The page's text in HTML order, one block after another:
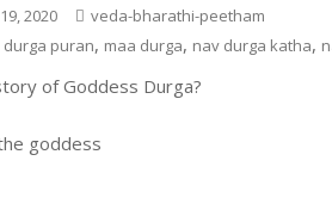
2020
veda-bharathi-peetham
durga puran, maa durga, nav durga katha,
of Goddess Durga?
goddess